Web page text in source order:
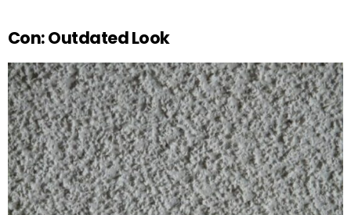
Con: Outdated Look